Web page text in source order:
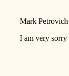
Mark Petrovich
I am very